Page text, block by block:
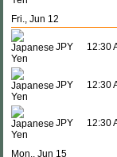
Fri., Jun 12
JPY 12:30
JPY 12:30
JPY 12:30
Mon., Jun 15